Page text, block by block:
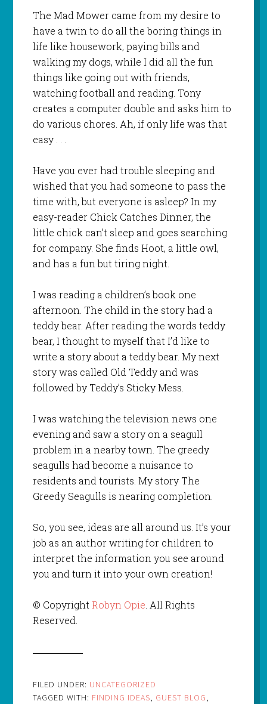
The Mad Mowercame from my desire to
have a twin to do all the boring things in
life like housework, paying bills and
walking my dogs, while I did all the fun
things like going out with friends,
watching football and reading. Tony
creates a computer double and asks him to
do various chores. Ah, if only life was that
easy . . .
Have you ever had trouble sleeping and
wished that you had someone to pass the
time with, but everyone is asleep? In my
easy-reader Chick Catches Dinner, the
little chick can’t sleep and goes searching
for company. She finds Hoot, a little owl,
and has a fun but tiring night.
I was reading a children’s book one
afternoon. The child in the story had a
teddy bear. After reading the words teddy
bear, I thought to myself that I’d like to
write a story about a teddy bear. My next
story was called Old Teddyand was
followed by Teddy’s Sticky Mess.
I was watching the television news one
evening and saw a story on a seagull
problem in a nearby town. The greedy
seagulls had become a nuisance to
residents and tourists. My story The
Greedy Seagulls is nearing completion.
So, you see, ideas are all around us. It’s your
job as an author writing for children to
interpret the information you see around
you and turn it into your own creation!
© CopyrightRobyn Opie. All Rights
Reserved.
FILED UNDER: UNCATEGORIZED
TAGGED WITH: FINDING IDEAS, GUEST BLOG,